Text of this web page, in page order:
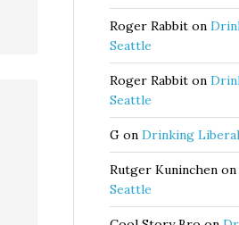
Roger Rabbit on
Seattle
Roger Rabbit on
Seattle
G on Drinking
Rutger Kuninchen on
Seattle